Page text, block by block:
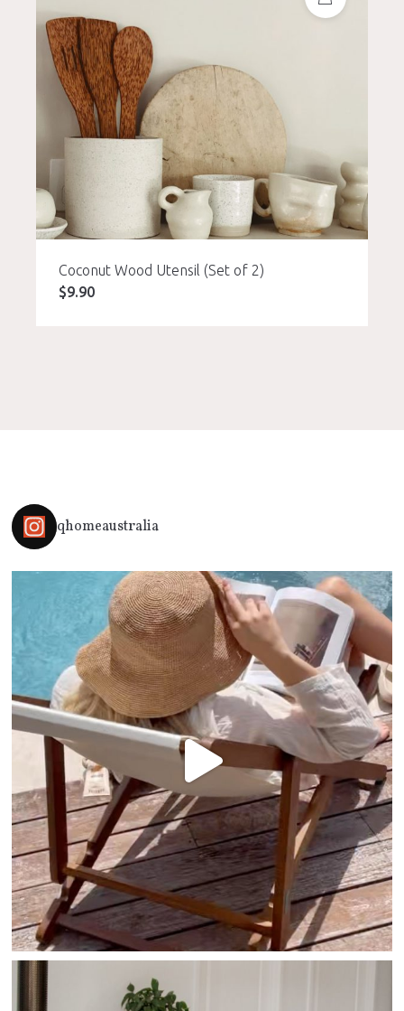
Coconut Wood Utensil (Set of 2)
$9.90
qhomeaustralia